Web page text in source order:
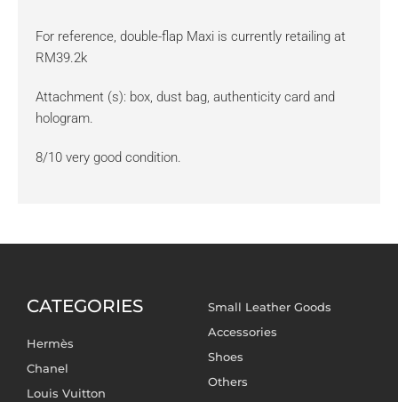
For reference, double-flap Maxi is currently retailing at
RM39.2k
Attachment (s): box, dust bag, authenticity card and
hologram.
8/10 very good condition.
CATEGORIES
Hermès
Chanel
Louis Vuitton
Small Leather Goods
Accessories
Shoes
Others